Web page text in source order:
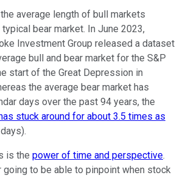
average length of bull markets
bear market. In June 2023,
Investment Group released a dataset
bull and bear market for the S&P
start of the Great Depression in
the average bear market has
days over the past 94 years, the
has stuck around for about 3.5 times as
is the power of time and perspective.
going to be able to pinpoint when stock